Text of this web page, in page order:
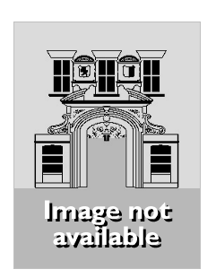
Shopping Basket